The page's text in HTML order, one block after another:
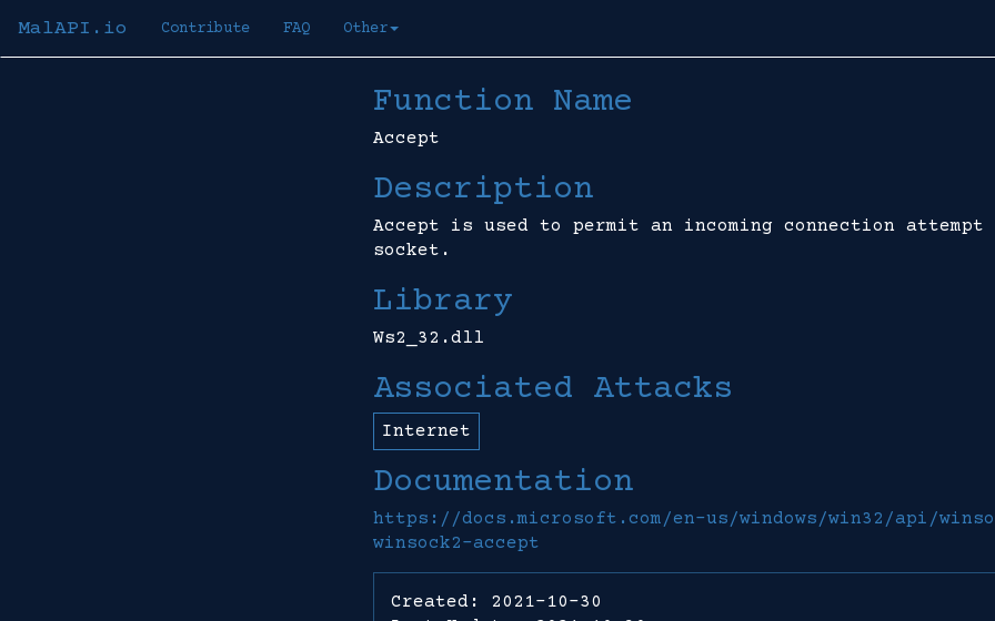
MalAPI.io Contribute FAQ Other
Function Name
Accept
Description
Accept is used to permit an incoming connection attempt
socket.
Library
Ws2_32.dll
Associated Attacks
Internet
Documentation
https://docs.microsoft.com/en-us/windows/win32/api/
winsock2-accept
Created: 2021-10-30